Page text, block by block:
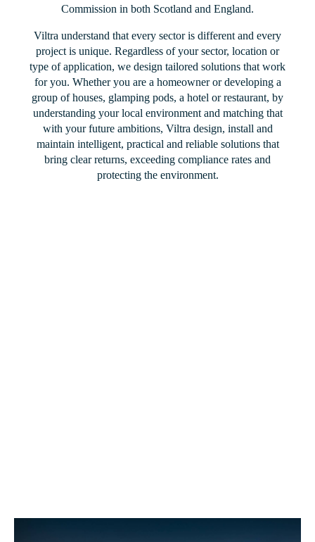
Commission in both Scotland and England.
Viltra understand that every sector is different and every
project is unique. Regardless of your sector, location or
type of application, we design tailored solutions that work
for you. Whether you are a homeowner or developing a
group of houses, glamping pods, a hotel or restaurant, by
understanding your local environment and matching that
with your future ambitions, Viltra design, install and
maintain intelligent, practical and reliable solutions that
bring clear returns, exceeding compliance rates and
protecting the environment.